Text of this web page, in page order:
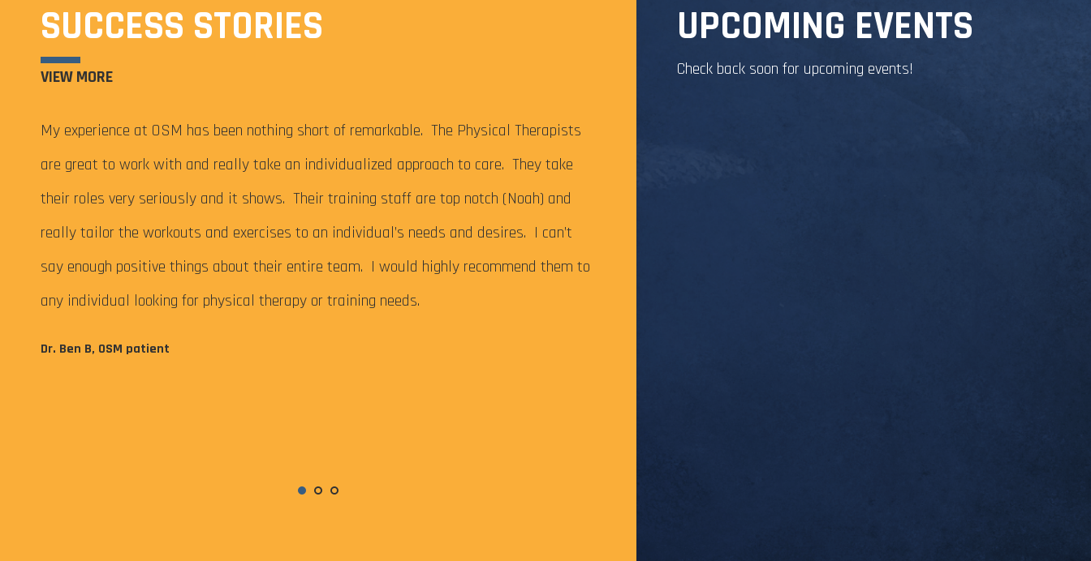
SUCCESS STORIES
VIEW MORE
My experience at OSM has been nothing short of remarkable. The Physical Therapists
are great to work with and really take an individualized approach to care. They take
their roles very seriously and it shows. Their training staff are top notch (Noah) and
really tailor the workouts and exercises to an individual’s needs and desires. I can’t
say enough positive things about their entire team. I would highly recommend them to
any individual looking for physical therapy or training needs.
Dr. Ben B, OSM patient
UPCOMING EVENTS
Check back soon for upcoming events!